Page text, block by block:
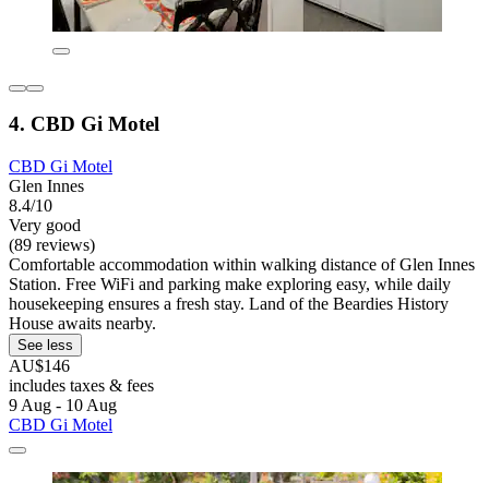
4. CBD Gi Motel
CBD Gi Motel
Glen Innes
8.4/10
Very good
(89 reviews)
Comfortable accommodation within walking distance of Glen Innes
Station. Free WiFi and parking make exploring easy, while daily
housekeeping ensures a fresh stay. Land of the Beardies History
House awaits nearby.
See less
AU$146
includes taxes & fees
9 Aug - 10 Aug
CBD Gi Motel